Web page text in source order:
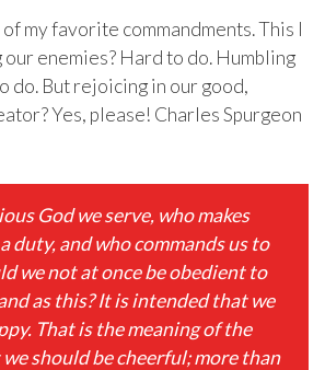
my favorite commandments. This I
our enemies? Hard to do. Humbling
do. But rejoicing in our good,
Yes, please! Charles Spurgeon
God we serve, who makes
duty, and who commands us to
we not at once be obedient to
as this? It is intended that we
That is the meaning of the
should be cheerful; more than